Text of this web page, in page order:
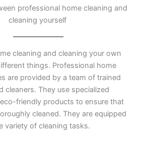
professional home cleaning and
cleaning yourself
cleaning and cleaning your own
things. Professional home
are provided by a team of trained
cleaners. They use specialized
friendly products to ensure that
cleaned. They are equipped
variety of cleaning tasks.